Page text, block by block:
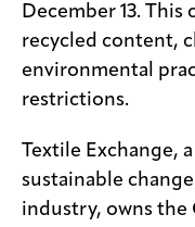
December 13.
recycled content,
environmental
restrictions.
Textile Exchange,
sustainable
industry, owns the